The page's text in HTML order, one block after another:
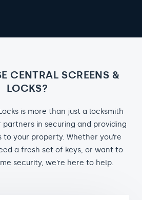
CENTRAL SCREENS &
LOCKS?
is more than just a locksmith
partners in securing and providing
your property. Whether you’re
a fresh set of keys, or want to
security, we’re here to help.